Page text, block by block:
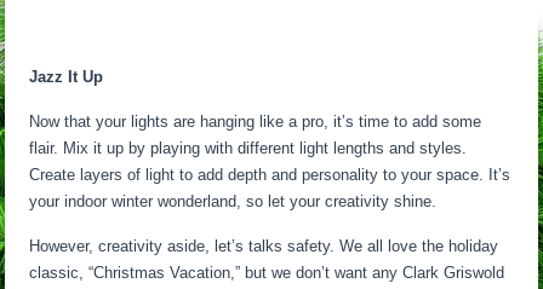
Jazz It Up
Now that your lights are hanging like a pro, it’s time to add some
flair. Mix it up by playing with different light lengths and styles.
Create layers of light to add depth and personality to your space. It’s
your indoor winter wonderland, so let your creativity shine.
However, creativity aside, let’s talks safety. We all love the holiday
classic, “Christmas Vacation,” but we don’t want any Clark Griswold